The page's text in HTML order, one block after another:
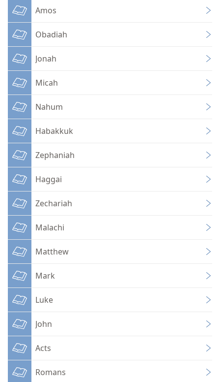
Amos
Obadiah
Jonah
Micah
Nahum
Habakkuk
Zephaniah
Haggai
Zechariah
Malachi
Matthew
Mark
Luke
John
Acts
Romans